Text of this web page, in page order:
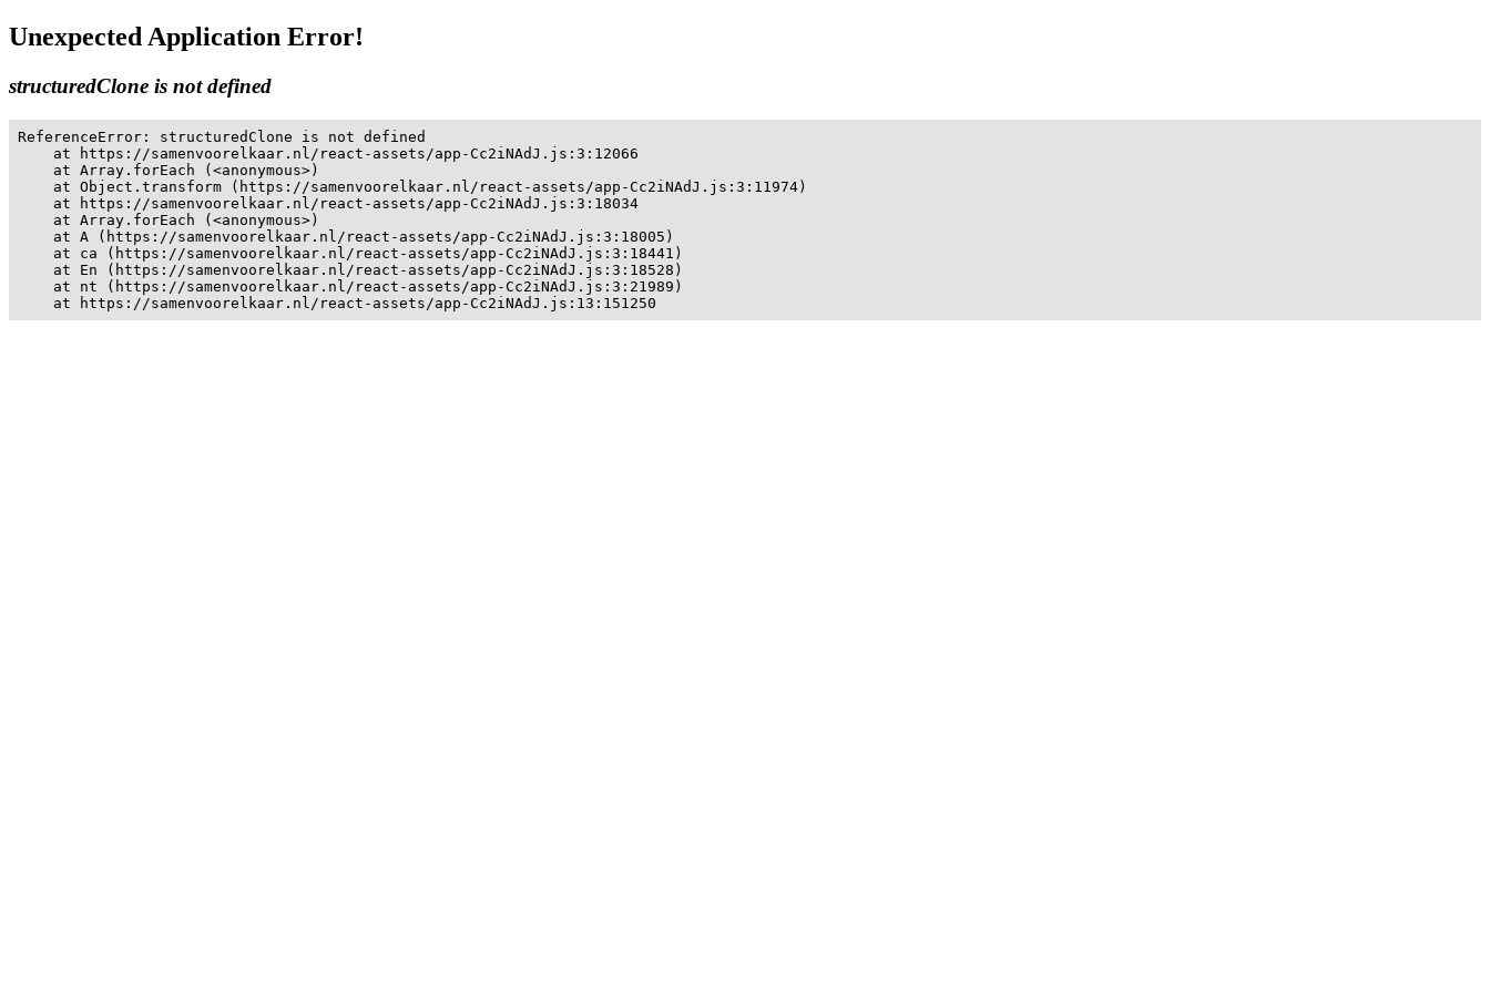
Unexpected Application Error!
structuredClone is not defined
ReferenceError: structuredClone is not defined
    at https://samenvoorelkaar.nl/react-assets/app-Cc2iNAdJ.js:3:12066
    at Array.forEach (<anonymous>)
    at Object.transform (https://samenvoorelkaar.nl/react-assets/app-Cc2iNAdJ.js:3:11974)
    at https://samenvoorelkaar.nl/react-assets/app-Cc2iNAdJ.js:3:18034
    at Array.forEach (<anonymous>)
    at A (https://samenvoorelkaar.nl/react-assets/app-Cc2iNAdJ.js:3:18005)
    at ca (https://samenvoorelkaar.nl/react-assets/app-Cc2iNAdJ.js:3:18441)
    at En (https://samenvoorelkaar.nl/react-assets/app-Cc2iNAdJ.js:3:18528)
    at nt (https://samenvoorelkaar.nl/react-assets/app-Cc2iNAdJ.js:3:21989)
    at https://samenvoorelkaar.nl/react-assets/app-Cc2iNAdJ.js:13:151250